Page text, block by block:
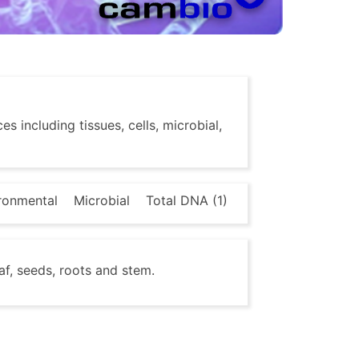
including tissues, cells, microbial,
Microbial Total DNA (1)
seeds, roots and stem.